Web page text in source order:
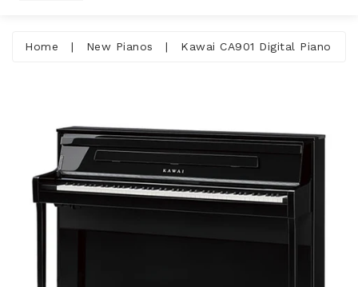
Home | New Pianos | Kawai CA901 Digital Piano